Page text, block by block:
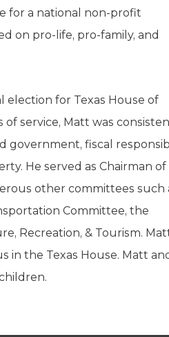
for a national non-profit
on pro-life, pro-family, and
election for Texas House of
of service, Matt was
government, fiscal
He served as Chairman
other committees such
Committee, the
Recreation, & Tourism.
in the Texas House. Matt